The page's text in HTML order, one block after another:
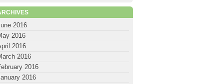
2016
2016
2016
2016
2016
2016